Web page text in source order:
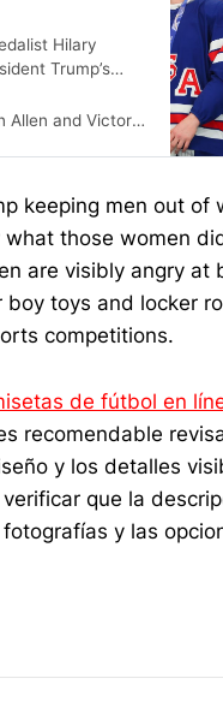
Hilary
Trump’s
she chooses
and Victoria Matiash
keeping men out of
those women
are visibly angry at
toys and locker
competitions.
de fútbol en
recomendable
y los detalles
que la
y las